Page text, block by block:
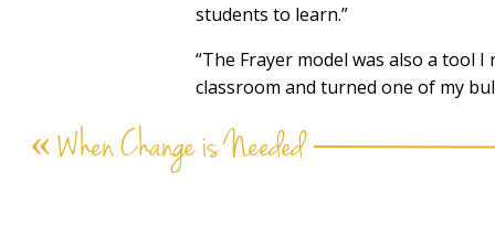
students to learn.”
“The Frayer model was also a tool
classroom and turned one of my
«When Change is Needed